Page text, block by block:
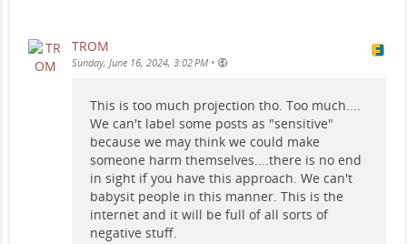
TROM
Sunday, June 16, 2024, 3:02 PM •
This is too much projection tho. Too much....
We can't label some posts as "sensitive"
because we may think we could make
someone harm themselves....there is no end
in sight if you have this approach. We can't
babysit people in this manner. This is the
internet and it will be full of all sorts of
negative stuff.